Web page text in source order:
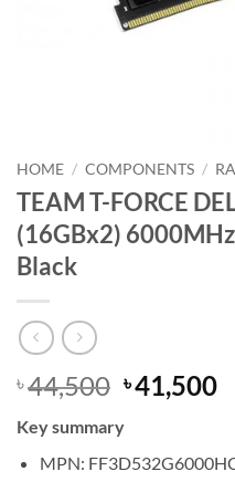
HOME / COMPONENTS /
TEAM T-FORCE
(16GBx2)
Black
৳44,500 Original
price
was:
৳ 44,500.
৳41,500
Key summary
MPN: